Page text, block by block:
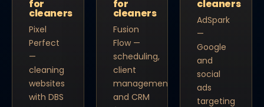
for
cleaners
Pixel
Perfect
—
cleaning
websites
with DBS
for
cleaners
Fusion
Flow —
scheduling,
client
management
and CRM
cleaners
AdSpark
—
Google
and
social
ads
targeting